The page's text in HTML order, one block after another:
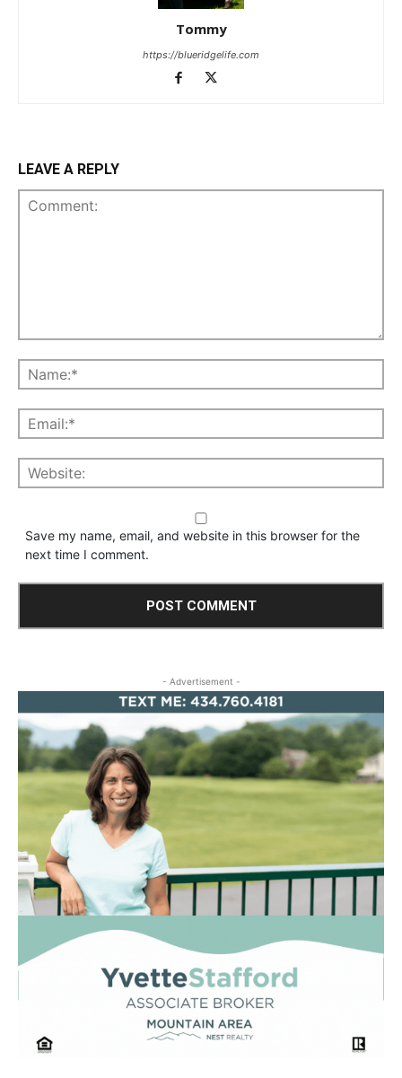
Tommy
https://blueridgelife.com
LEAVE A REPLY
Save my name, email, and website in this browser for the
next time I comment.
- Advertisement -